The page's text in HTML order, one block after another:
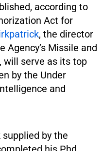
according to
Act for
, the director
Agency’s Missile and
will serve as its top
by the Under
and
by the